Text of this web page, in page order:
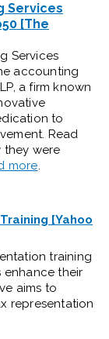
Services
[The
Services
accounting
a firm known
to
Read
they were
more.
[Yahoo
training
their
aims to
representation